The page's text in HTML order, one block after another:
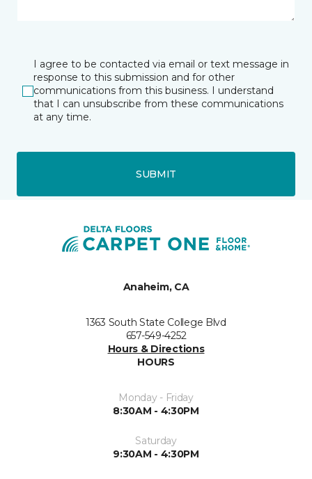
I agree to be contacted via email or text message in
response to this submission and for other
communications from this business. I understand
that I can unsubscribe from these communications
at any time.
SUBMIT
Anaheim, CA
1363 South State College Blvd
657-549-4252
Hours & Directions
HOURS
Monday - Friday
8:30AM - 4:30PM
Saturday
9:30AM - 4:30PM